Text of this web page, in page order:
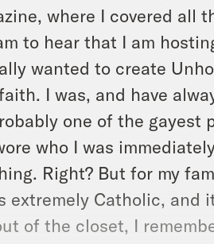
where I covered all
to hear that I am
wanted to create
I was, and have
one of the gayest
who I was
Right? But for my
extremely Catholic, and
of the closet, I